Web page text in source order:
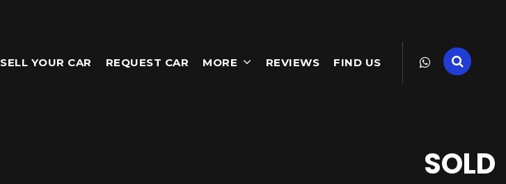
SELL YOUR CAR REQUEST CAR MORE REVIEWS FIND US
SOLD